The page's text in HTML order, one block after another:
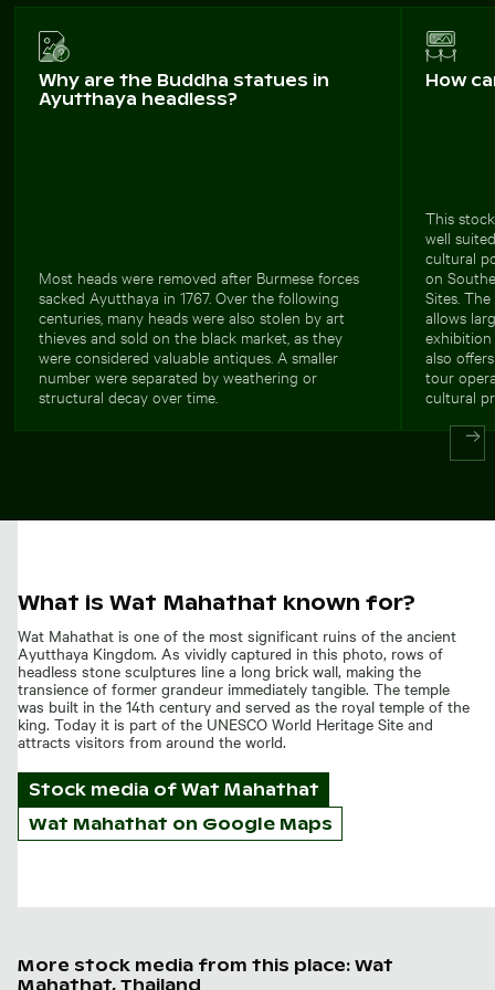
Why are the Buddha statues in
Ayutthaya headless?
Most heads were removed after Burmese forces
sacked Ayutthaya in 1767. Over the following
centuries, many heads were also stolen by art
thieves and sold on the black market, as they
were considered valuable antiques. A smaller
number were separated by weathering or
structural decay over time.
How
This
well
cultural
on
Sites.
allows
also
tour
cultural
What is Wat Mahathat known for?
Wat Mahathat is one of the most significant ruins of the ancient
Ayutthaya Kingdom. As vividly captured in this photo, rows of
headless stone sculptures line a long brick wall, making the
transience of former grandeur immediately tangible. The temple
was built in the 14th century and served as the royal temple of the
king. Today it is part of the UNESCO World Heritage Site and
attracts visitors from around the world.
Stock media of Wat Mahathat
Wat Mahathat on Google Maps
More stock media from this place: Wat
Mahathat, Thailand